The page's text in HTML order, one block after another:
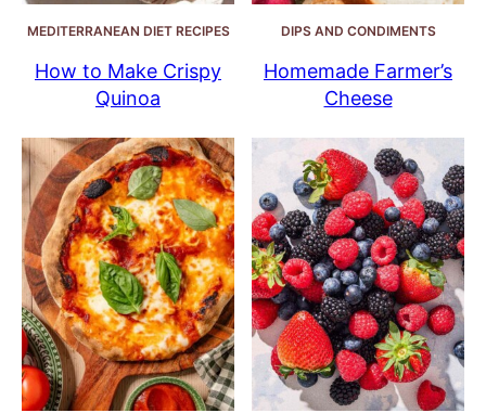
MEDITERRANEAN DIET RECIPES
How to Make Crispy
Quinoa
DIPS AND CONDIMENTS
Homemade Farmer’s
Cheese